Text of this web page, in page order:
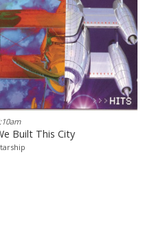
Built This City